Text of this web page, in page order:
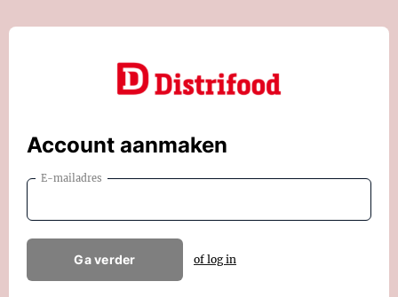
Account aanmaken
E-mailadres
Ga verder of log in